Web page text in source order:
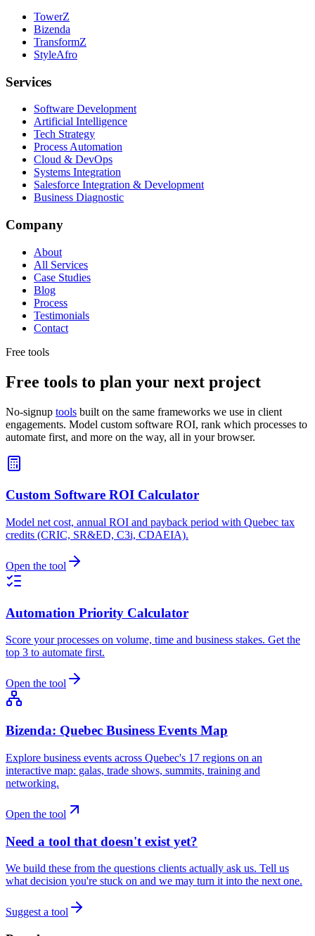
TowerZ
Bizenda
TransformZ
StyleAfro
Services
Software Development
Artificial Intelligence
Tech Strategy
Process Automation
Cloud & DevOps
Systems Integration
Salesforce Integration & Development
Business Diagnostic
Company
About
All Services
Case Studies
Blog
Process
Testimonials
Contact
Free tools
Free tools to plan your next project
No-signup tools built on the same frameworks we use in client
engagements. Model custom software ROI, rank which processes to
automate first, and more on the way, all in your browser.
Custom Software ROI Calculator
Model net cost, annual ROI and payback period with Quebec tax
credits (CRIC, SR&ED, C3i, CDAEIA).
Open the tool
Automation Priority Calculator
Score your processes on volume, time and business stakes. Get the
top 3 to automate first.
Open the tool
Bizenda: Quebec Business Events Map
Explore business events across Quebec's 17 regions on an
interactive map: galas, trade shows, summits, training and
networking.
Open the tool
Need a tool that doesn't exist yet?
We build these from the questions clients actually ask us. Tell us
what decision you're stuck on and we may turn it into the next one.
Suggest a tool